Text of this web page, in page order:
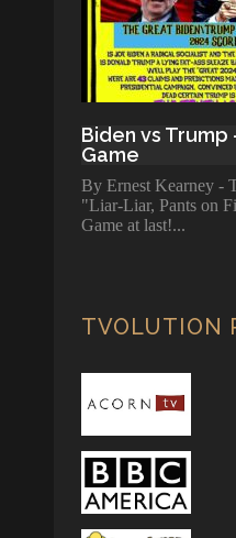
Biden vs
Game
By Ernest Kearney -
"Liar-Liar, Pants on
Game at last!
TVOLUTION